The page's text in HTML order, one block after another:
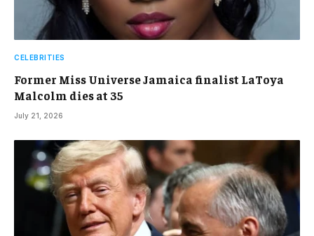
CELEBRITIES
Former Miss Universe Jamaica finalist LaToya
Malcolm dies at 35
July 21, 2026